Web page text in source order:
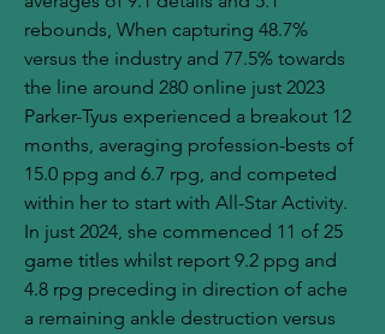
rebounds, When capturing 48.7%
versus the industry and 77.5% towards
the line around 280 online just 2023
Parker-Tyus experienced a breakout 12
months, averaging profession-bests of
15.0 ppg and 6.7 rpg, and competed
within her to start with All-Star Activity.
In just 2024, she commenced 11 of 25
game titles whilst report 9.2 ppg and
4.8 rpg preceding in direction of ache
a remaining ankle destruction versus